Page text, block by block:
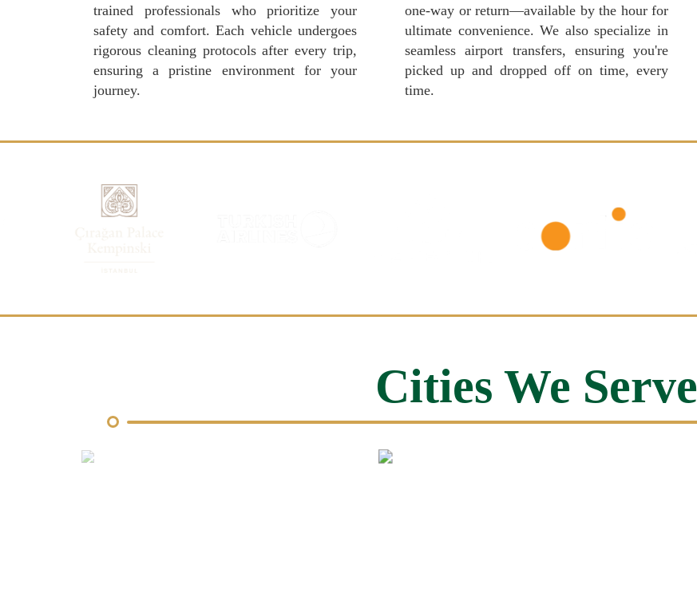
trained professionals who prioritize your
safety and comfort. Each vehicle undergoes
rigorous cleaning protocols after every trip,
ensuring a pristine environment for your
journey.
one-way or return—available by the hour for
ultimate convenience. We also specialize in
seamless airport transfers, ensuring you're
picked up and dropped off on time, every
time.
Cities We Serve